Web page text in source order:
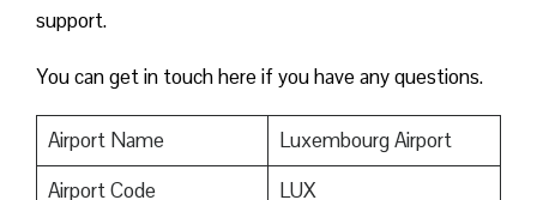
support.
You can get in touch here if you have any questions.
Airport Name
Luxembourg Airport
Airport Code
LUX